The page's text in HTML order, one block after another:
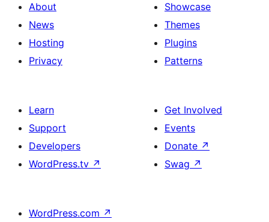
About
News
Hosting
Privacy
Showcase
Themes
Plugins
Patterns
Learn
Support
Developers
WordPress.tv ↗
Get Involved
Events
Donate ↗
Swag ↗
WordPress.com ↗